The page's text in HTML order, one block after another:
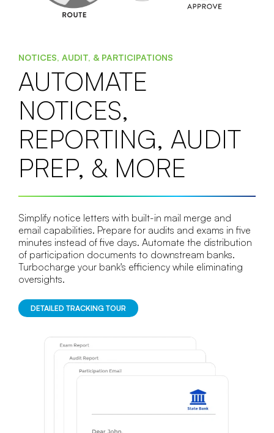
NOTICES, AUDIT, & PARTICIPATIONS
AUTOMATE
NOTICES,
REPORTING, AUDIT
PREP, & MORE
Simplify notice letters with built-in mail merge and
email capabilities. Prepare for audits and exams in five
minutes instead of five days. Automate the distribution
of participation documents to downstream banks.
Turbocharge your bank's efficiency while eliminating
oversights.
DETAILED TRACKING TOUR